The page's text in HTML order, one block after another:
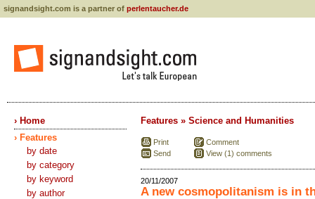
signandsight.com is a partner of perlentaucher.de
› Home
› Features
by date
by category
by keyword
by author
Features » Science and Humanities
Print
Send
Comment
View (1) comments
20/11/2007
A new cosmopolitanism is in